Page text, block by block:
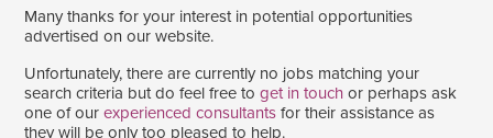
SEARCH
Many thanks for your interest in potential opportunities
advertised on our website.
Unfortunately, there are currently no jobs matching your
search criteria but do feel free to get in touch or perhaps ask
one of our experienced consultants for their assistance as
they will be only too pleased to help.